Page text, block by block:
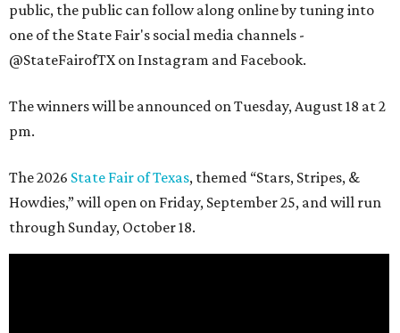
public, the public can follow along online by tuning into
one of the State Fair's social media channels -
@StateFairofTX on Instagram and Facebook.
The winners will be announced on Tuesday, August 18 at 2
pm.
The 2026 State Fair of Texas, themed “Stars, Stripes, &
Howdies,” will open on Friday, September 25, and will run
through Sunday, October 18.